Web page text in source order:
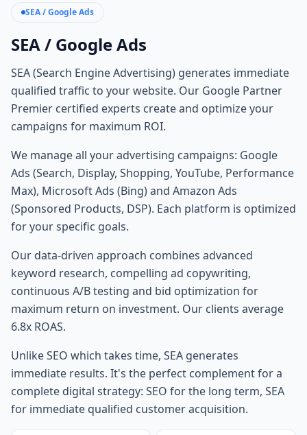
SEA / Google Ads
SEA / Google Ads
SEA (Search Engine Advertising) generates immediate
qualified traffic to your website. Our Google Partner
Premier certified experts create and optimize your
campaigns for maximum ROI.
We manage all your advertising campaigns: Google
Ads (Search, Display, Shopping, YouTube, Performance
Max), Microsoft Ads (Bing) and Amazon Ads
(Sponsored Products, DSP). Each platform is optimized
for your specific goals.
Our data-driven approach combines advanced
keyword research, compelling ad copywriting,
continuous A/B testing and bid optimization for
maximum return on investment. Our clients average
6.8x ROAS.
Unlike SEO which takes time, SEA generates
immediate results. It's the perfect complement for a
complete digital strategy: SEO for the long term, SEA
for immediate qualified customer acquisition.